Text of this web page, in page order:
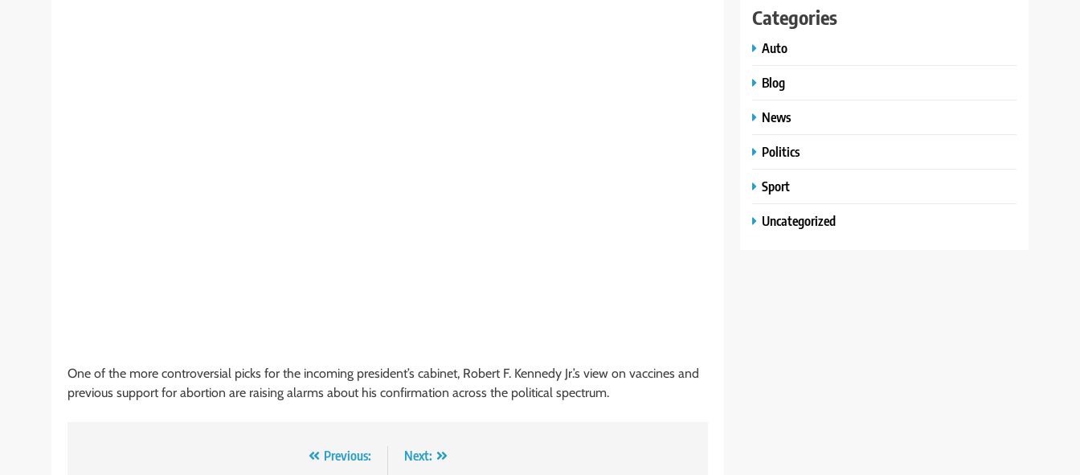
One of the more controversial picks for the incoming president’s cabinet, Robert F. Kennedy Jr.’s view on vaccines and
previous support for abortion are raising alarms about his confirmation across the political spectrum.
Previous:
Next:
Categories
Auto
Blog
News
Politics
Sport
Uncategorized